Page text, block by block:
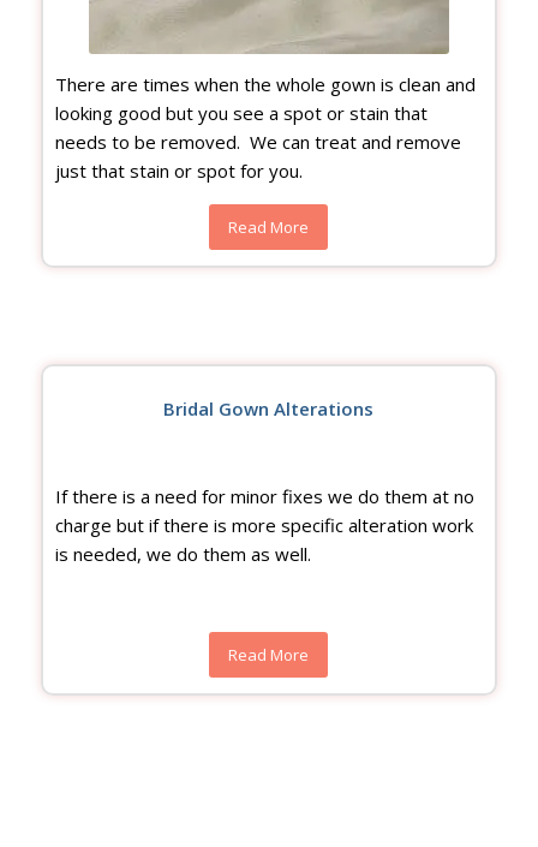
There are times when the whole gown is clean and
looking good but you see a spot or stain that
needs to be removed. We can treat and remove
just that stain or spot for you.
Read More
Bridal Gown Alterations
If there is a need for minor fixes we do them at no
charge but if there is more specific alteration work
is needed, we do them as well.
Read More